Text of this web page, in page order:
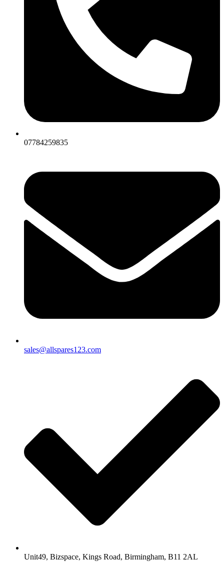
07784259835
sales@allspares123.com
Unit49, Bizspace, Kings Road, Birmingham, B11 2AL